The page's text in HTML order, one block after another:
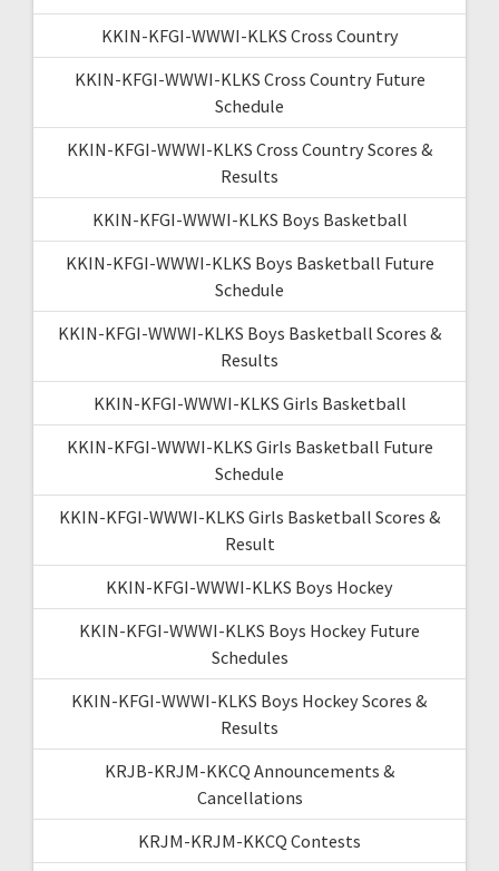
KKIN-KFGI-WWWI-KLKS Cross Country
KKIN-KFGI-WWWI-KLKS Cross Country Future
Schedule
KKIN-KFGI-WWWI-KLKS Cross Country Scores &
Results
KKIN-KFGI-WWWI-KLKS Boys Basketball
KKIN-KFGI-WWWI-KLKS Boys Basketball Future
Schedule
KKIN-KFGI-WWWI-KLKS Boys Basketball Scores &
Results
KKIN-KFGI-WWWI-KLKS Girls Basketball
KKIN-KFGI-WWWI-KLKS Girls Basketball Future
Schedule
KKIN-KFGI-WWWI-KLKS Girls Basketball Scores &
Result
KKIN-KFGI-WWWI-KLKS Boys Hockey
KKIN-KFGI-WWWI-KLKS Boys Hockey Future
Schedules
KKIN-KFGI-WWWI-KLKS Boys Hockey Scores &
Results
KRJB-KRJM-KKCQ Announcements &
Cancellations
KRJM-KRJM-KKCQ Contests